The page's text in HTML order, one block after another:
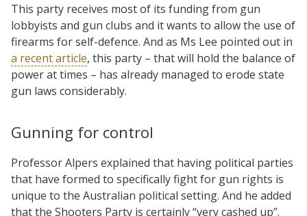
This party receives most of its funding from gun
lobbyists and gun clubs and it wants to allow the use of
firearms for self-defence. And as Ms Lee pointed out in
a recent article, this party – that will hold the balance of
power at times – has already managed to erode state
gun laws considerably.
Gunning for control
Professor Alpers explained that having political parties
that have formed to specifically fight for gun rights is
unique to the Australian political setting. And he added
that the Shooters Party is certainly “very cashed up”.